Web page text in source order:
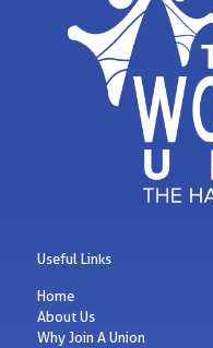
Useful Links
Home
About Us
Why Join A Union